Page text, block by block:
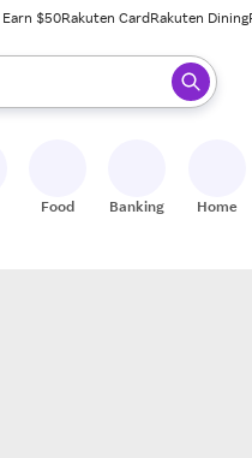
Earn $50Rakuten CardRakuten Dining
press enter to select.
Food Banking Home